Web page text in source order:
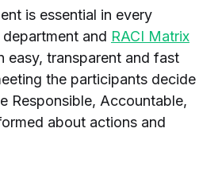
is essential in every
and RACI Matrix
easy, transparent and fast
the participants decide
Responsible, Accountable,
about actions and